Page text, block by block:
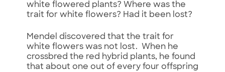
white flowered plants? Where was the
trait for white flowers? Had it been lost?
Mendel discovered that the trait for
white flowers was not lost. When he
crossbred the red hybrid plants, he found
that about one out of every four offspring